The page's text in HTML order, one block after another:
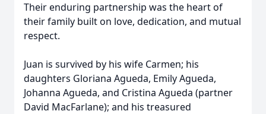
Their enduring partnership was the heart of
their family built on love, dedication, and mutual
respect.
Juan is survived by his wife Carmen; his
daughters Gloriana Agueda, Emily Agueda,
Johanna Agueda, and Cristina Agueda (partner
David MacFarlane); and his treasured